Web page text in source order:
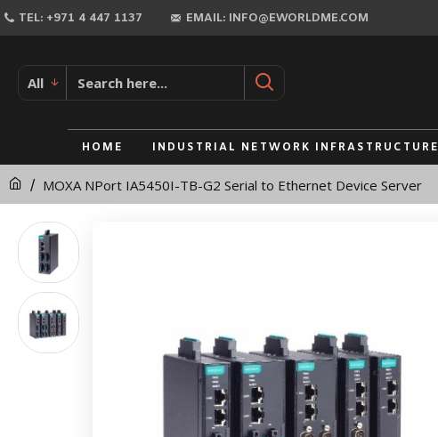
MOXA
IA5450I-
G2
Serial
to
Ethernet
Device
Server
TEL: +971 4 447 1137 EMAIL: INFO@EWORLDME.COM
All
HOME INDUSTRIAL NETWORK INFRASTRUCTURE
MOXA NPort IA5450I-TB-G2 Serial to Ethernet Device Server